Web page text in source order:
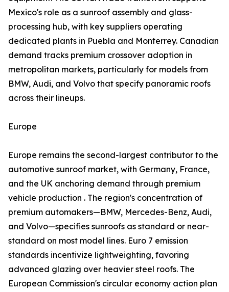
Mexico's role as a sunroof assembly and glass-
processing hub, with key suppliers operating
dedicated plants in Puebla and Monterrey. Canadian
demand tracks premium crossover adoption in
metropolitan markets, particularly for models from
BMW, Audi, and Volvo that specify panoramic roofs
across their lineups.
Europe
Europe remains the second-largest contributor to the
automotive sunroof market, with Germany, France,
and the UK anchoring demand through premium
vehicle production . The region's concentration of
premium automakers—BMW, Mercedes-Benz, Audi,
and Volvo—specifies sunroofs as standard or near-
standard on most model lines. Euro 7 emission
standards incentivize lightweighting, favoring
advanced glazing over heavier steel roofs. The
European Commission's circular economy action plan